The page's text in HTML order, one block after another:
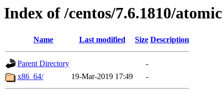
Index of /centos/7.6.1810/atomic
Name Last modified Size Description
Parent Directory
-
x86_64/
19-Mar-2019 17:49 -